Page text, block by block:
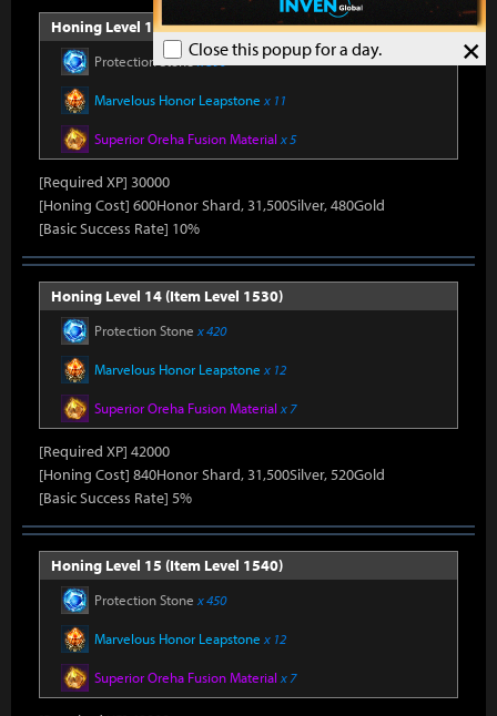
×
Close this popup for a day.
Honing Level 13 (Item Level 1520)
Protection Stonex 390
Marvelous Honor Leapstone x 11
Superior Oreha Fusion Material x 5
[Required XP] 30000
[Honing Cost] 600Honor Shard, 31,500Silver, 480Gold
[Basic Success Rate] 10%
Honing Level 14 (Item Level 1530)
Protection Stone x 420
Marvelous Honor Leapstone x 12
Superior Oreha Fusion Material x 7
[Required XP] 42000
[Honing Cost] 840Honor Shard, 31,500Silver, 520Gold
[Basic Success Rate] 5%
Honing Level 15 (Item Level 1540)
Protection Stone x 450
Marvelous Honor Leapstone x 12
Superior Oreha Fusion Material x 7